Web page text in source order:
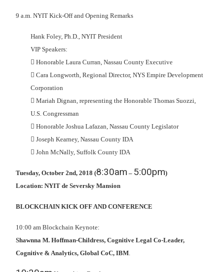
9 a.m. NYIT Kick-Off and Opening Remarks
Hank Foley, Ph.D., NYIT President
VIP Speakers:
 Honorable Laura Curran, Nassau County Executive
 Cara Longworth, Regional Director, NYS Empire Development
Corporation
 Mariah Dignan, representing the Honorable Thomas Suozzi,
U.S. Congressman
 Honorable Joshua Lafazan, Nassau County Legislator
 Joseph Kearney, Nassau County IDA
 John McNally, Suffolk County IDA
Tuesday, October 2nd, 2018 (8:30am – 5:00pm)
Location: NYIT de Seversky Mansion
BLOCKCHAIN KICK OFF AND CONFERENCE
10:00 am Blockchain Keynote:
Shawnna M. Hoffman-Childress, Cognitive Legal Co-Leader,
Cognitive & Analytics, Global CoC, IBM